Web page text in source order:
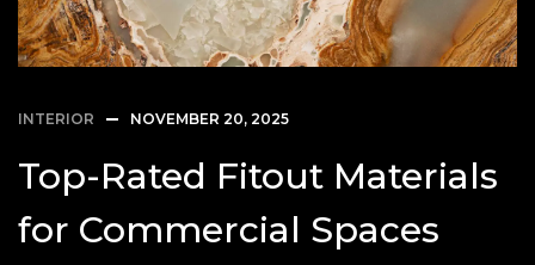
INTERIOR NOVEMBER 20, 2025
Top-Rated Fitout Materials
for Commercial Spaces